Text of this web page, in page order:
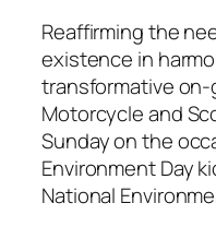
Reaffirming the
existence in
transformative
Motorcycle and
Sunday on the
Environment Day
National